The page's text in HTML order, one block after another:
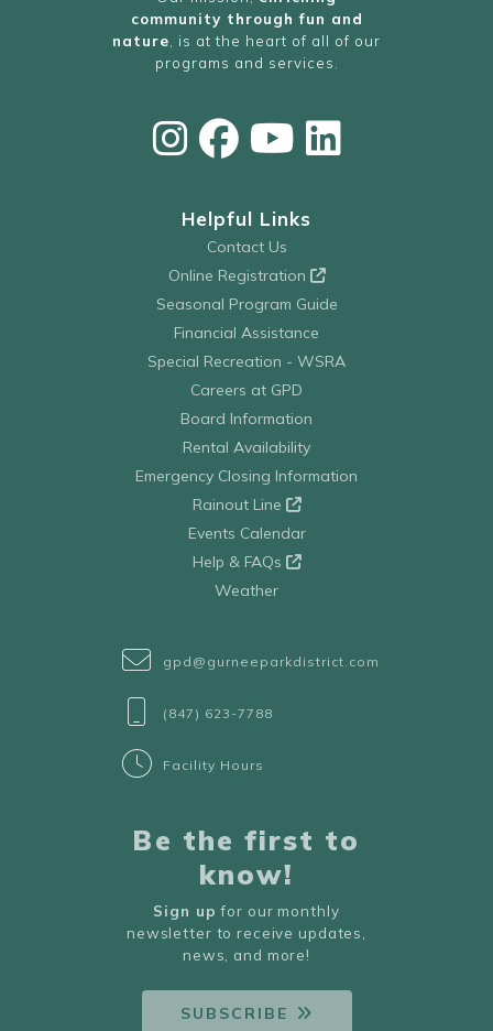
community through fun and
nature , is at the heart of all of our
programs and services.
Helpful Links
Contact Us
Online Registration
Seasonal Program Guide
Financial Assistance
Special Recreation - WSRA
Careers at GPD
Board Information
Rental Availability
Emergency Closing Information
Rainout Line
Events Calendar
Help & FAQs
Weather
gpd@gurneeparkdistrict.com
(847) 623-7788
Facility Hours
Be the first to
know!
Sign up for our monthly
newsletter to receive updates,
news, and more!
SUBSCRIBE